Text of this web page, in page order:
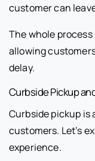
customer can
The whole
allowing
delay.
Curbside Pickup
Curbside pickup is
customers. Let’s
experience.